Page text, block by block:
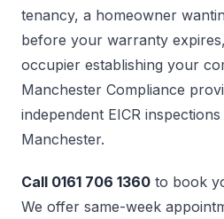
tenancy, a homeowner
before your warranty
occupier establishing your
Manchester Compliance
independent EICR
Manchester.
Call 0161 706 1360 to book
We offer same-week